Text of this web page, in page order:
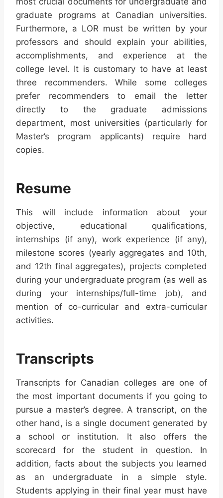
graduate programs at Canadian universities.
Furthermore, a LOR must be written by your
professors and should explain your abilities,
accomplishments, and experience at the
college level. It is customary to have at least
three recommenders. While some colleges
prefer recommenders to email the letter
directly to the graduate admissions
department, most universities (particularly for
Master’s program applicants) require hard
copies.
Resume
This will include information about your
objective, educational qualifications,
internships (if any), work experience (if any),
milestone scores (yearly aggregates and 10th,
and 12th final aggregates), projects completed
during your undergraduate program (as well as
during your internships/full-time job), and
mention of co-curricular and extra-curricular
activities.
Transcripts
Transcripts for Canadian colleges are one of
the most important documents if you going to
pursue a master’s degree. A transcript, on the
other hand, is a single document generated by
a school or institution. It also offers the
scorecard for the student in question. In
addition, facts about the subjects you learned
as an undergraduate in a simple style.
Students applying in their final year must have